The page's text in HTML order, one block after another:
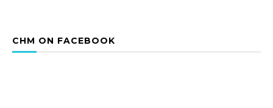
CHM ON FACEBOOK